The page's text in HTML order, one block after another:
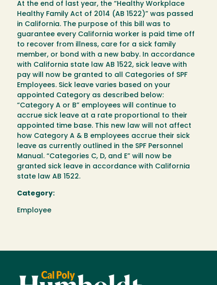
At the end of last year, the “Healthy Workplace
Healthy Family Act of 2014 (AB 1522)” was passed
in California. The purpose of this bill was to
guarantee every California worker is paid time off
to recover from illness, care for a sick family
member, or bond with a new baby. In accordance
with California state law AB 1522, sick leave with
pay will now be granted to all Categories of SPF
Employees. Sick leave varies based on your
appointed Category as described below:
“Category A or B” employees will continue to
accrue sick leave at a rate proportional to their
appointed time base. This new law will not affect
how Category A & B employees accrue their sick
leave as currently outlined in the SPF Personnel
Manual. “Categories C, D, and E” will now be
granted sick leave in accordance with California
state law AB 1522.
Category:
Employee